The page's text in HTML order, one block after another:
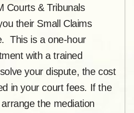
Courts & Tribunals
their Small Claims
This is a one-hour
with a trained
your dispute, the cost
in your court fees. If the
the mediation